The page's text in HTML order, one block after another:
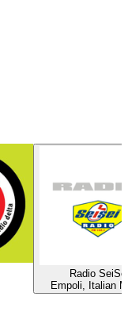
Radio SeiSei
Empoli, Italian